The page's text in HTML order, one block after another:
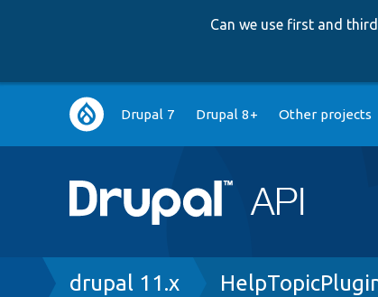
Can we use first and
Main
navigation
Drupal 7 Drupal 8+ Other projects
Breadcrumb
drupal 11.x